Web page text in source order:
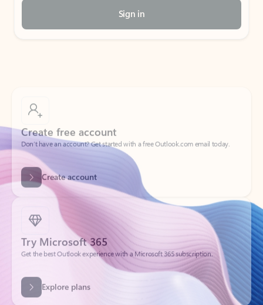
Sign in
Don’t have an account? Get started with a free Outlook.com email today.
Create account
Try Microsoft 365
Get the best Outlook experience with a Microsoft 365 subscription.
Explore plans